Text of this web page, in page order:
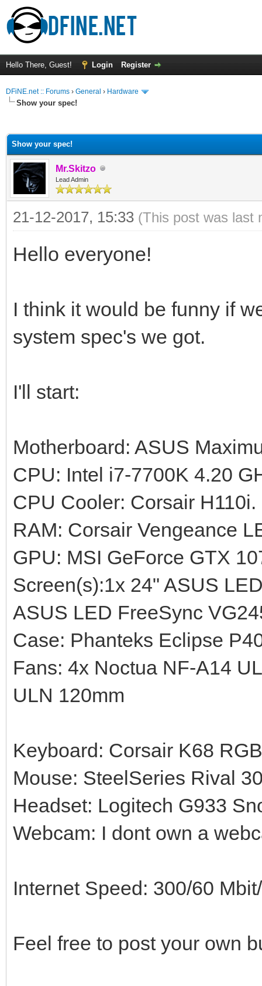
Hello There, Guest! Login Register
DFiNE.net :: Forums › General › Hardware
Show your spec!
Show your spec!
Mr.Skitzo
Lead Admin
21-12-2017, 15:33 (This post was last
Hello everyone!
I think it would be funny if
system spec's we got.
I'll start:
Motherboard: ASUS
CPU: Intel i7-7700K 4.20
CPU Cooler: Corsair H110i.
RAM: Corsair Vengeance
GPU: MSI GeForce GTX
Screen(s):1x 24" ASUS
ASUS LED FreeSync
Case: Phanteks Eclipse
Fans: 4x Noctua NF-A14
ULN 120mm
Keyboard: Corsair K68 RGB
Mouse: SteelSeries Rival
Headset: Logitech G933
Webcam: I dont own a
Internet Speed: 300/60
Feel free to post your own